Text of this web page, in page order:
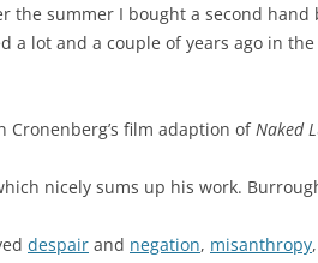
the summer I bought a second
a lot and a couple of years ago in the
Cronenberg’s film adaption ofNaked
nicely sums up his work.
despair and negation, misanthropy,